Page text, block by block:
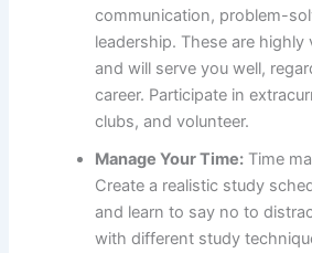
communication, problem-
leadership. These are highly
and will serve you well,
career. Participate in
clubs, and volunteer.
Manage Your Time: Time
Create a realistic study
and learn to say no to
with different study